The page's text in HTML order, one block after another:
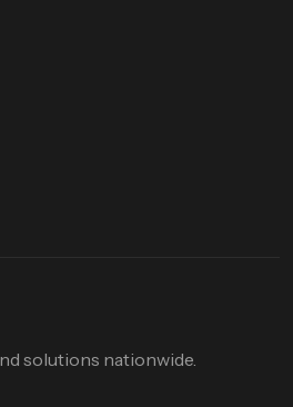
solutions nationwide.